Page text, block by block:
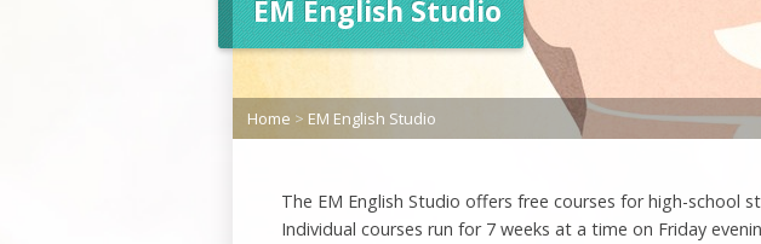
EM English Studio
Home > EM English Studio
The EM English Studio offers free courses for high-school
Individual courses run for 7 weeks at a time on Friday